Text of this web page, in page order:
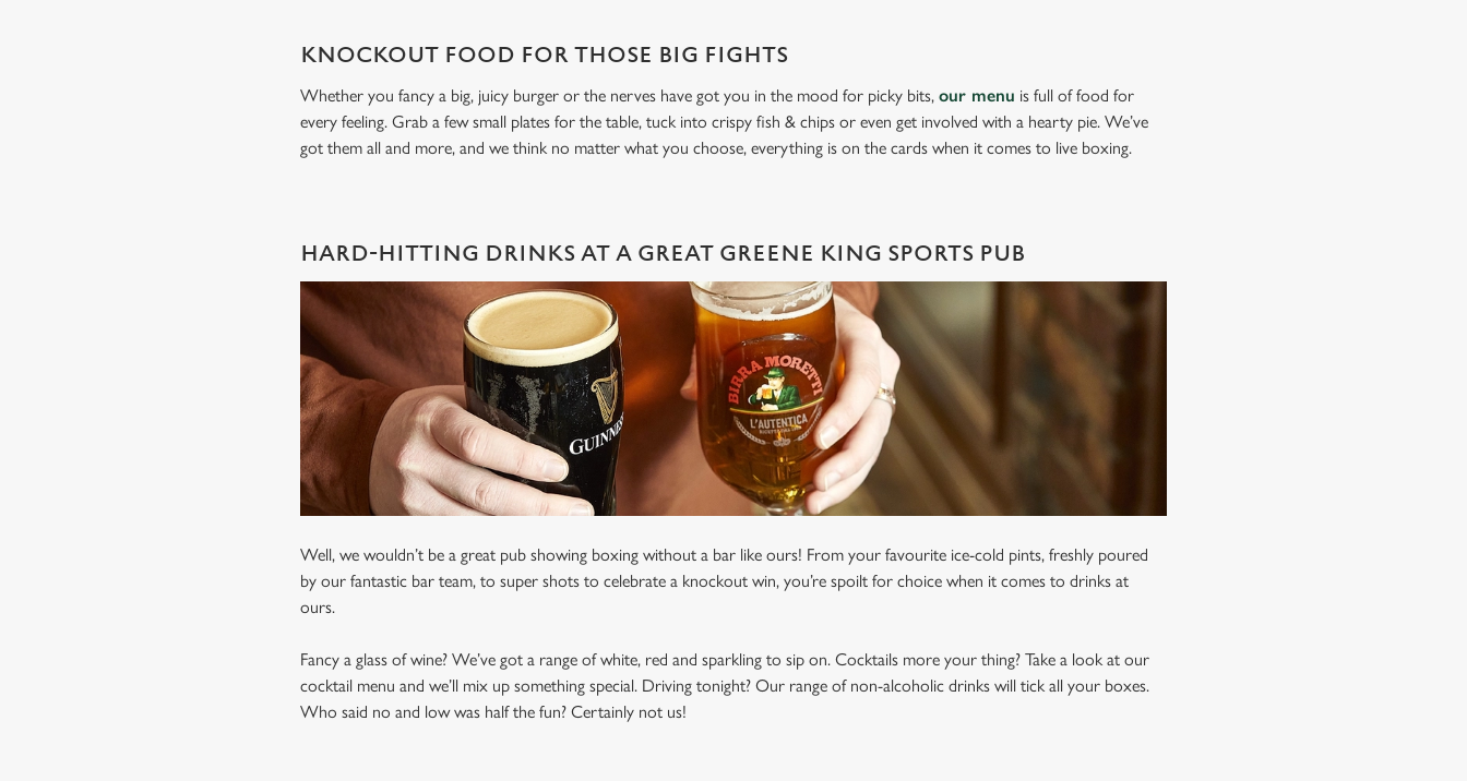
KNOCKOUT FOOD FOR THOSE BIG FIGHTS
Whether you fancy a big, juicy burger or the nerves have got you in the mood for picky bits,our menu is full of food for
every feeling. Grab a few small plates for the table, tuck into crispy fish & chips or even get involved with a hearty pie. We’ve
got them all and more, and we think no matter what you choose, everything is on the cards when it comes to live boxing.
HARD-HITTING DRINKS AT A GREAT GREENE KING SPORTS PUB
Well, we wouldn’t be a great pub showing boxing without a bar like ours! From your favourite ice-cold pints, freshly poured
by our fantastic bar team, to super shots to celebrate a knockout win, you’re spoilt for choice when it comes to drinks at
ours.
Fancy a glass of wine? We’ve got a range of white, red and sparkling to sip on. Cocktails more your thing? Take a look at our
cocktail menu and we’ll mix up something special. Driving tonight? Our range of non-alcoholic drinks will tick all your boxes.
Who said no and low was half the fun? Certainly not us!